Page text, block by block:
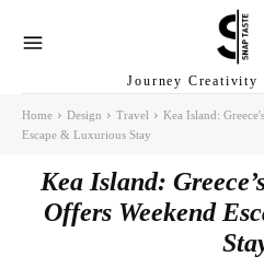
Journey Creativity
Home Design Travel
Kea Island:
Escape & Luxurious Stay
Kea Island:
Offers Weekend